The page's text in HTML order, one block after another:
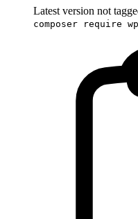
Latest version not
composer require